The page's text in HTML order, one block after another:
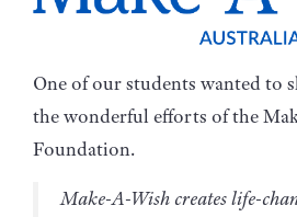
One of our students wanted to
the wonderful efforts of the
Foundation.
Make-A-Wish creates life-